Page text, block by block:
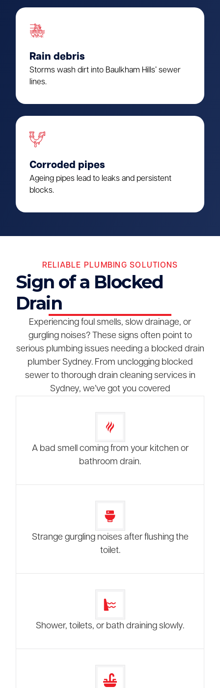
Rain debris
Storms wash dirt into Baulkham Hills’ sewer
lines.
Corroded pipes
Ageing pipes lead to leaks and persistent
blocks.
RELIABLE PLUMBING SOLUTIONS
Sign of a Blocked
Drain
Experiencing foul smells, slow drainage, or
gurgling noises? These signs often point to
serious plumbing issues needing a blocked drain
plumber Sydney. From unclogging blocked
sewer to thorough drain cleaning services in
Sydney, we’ve got you covered
A bad smell coming from your kitchen or
bathroom drain.
Strange gurgling noises after flushing the
toilet.
Shower, toilets, or bath draining slowly.